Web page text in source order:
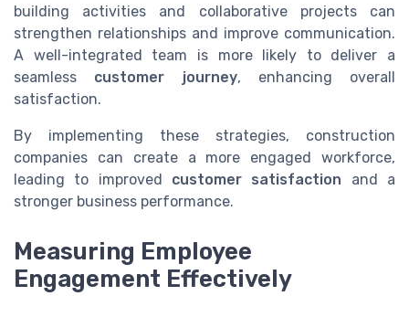
building activities and collaborative projects can
strengthen relationships and improve communication.
A well-integrated team is more likely to deliver a
seamless customer journey, enhancing overall
satisfaction.
By implementing these strategies, construction
companies can create a more engaged workforce,
leading to improved customer satisfaction and a
stronger business performance.
Measuring Employee
Engagement Effectively